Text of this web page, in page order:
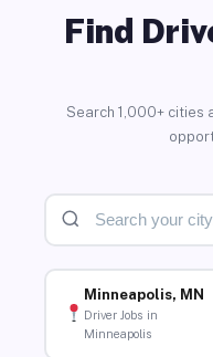
Find
Search 1,000+ cities
Minneapolis, MN
Driver Jobs in
Minneapolis